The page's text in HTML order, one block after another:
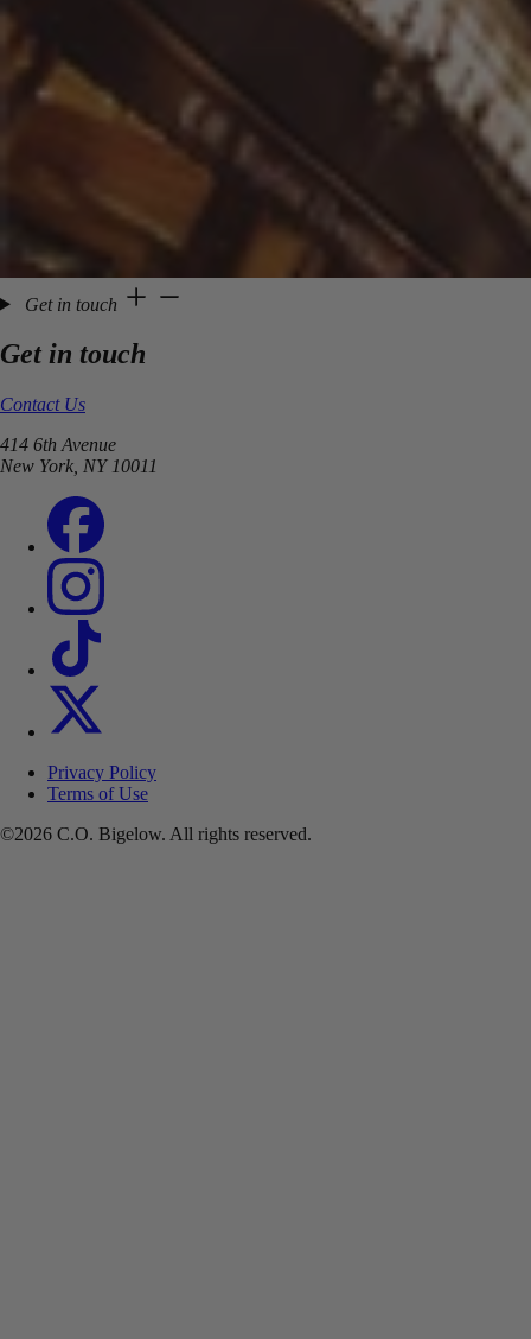
Get in touch
Get in touch
Contact Us
414 6th Avenue
New York, NY 10011
Privacy Policy
Terms of Use
©2026 C.O. Bigelow. All rights reserved.